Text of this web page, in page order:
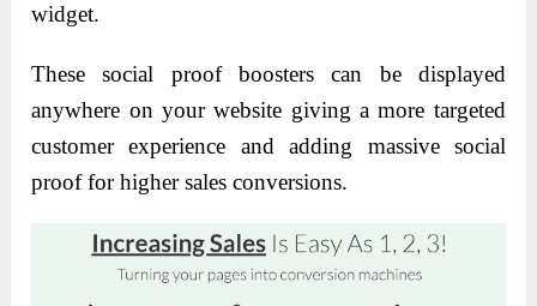
widget.
These social proof boosters can be displayed
anywhere on your website giving a more targeted
customer experience and adding massive social
proof for higher sales conversions.